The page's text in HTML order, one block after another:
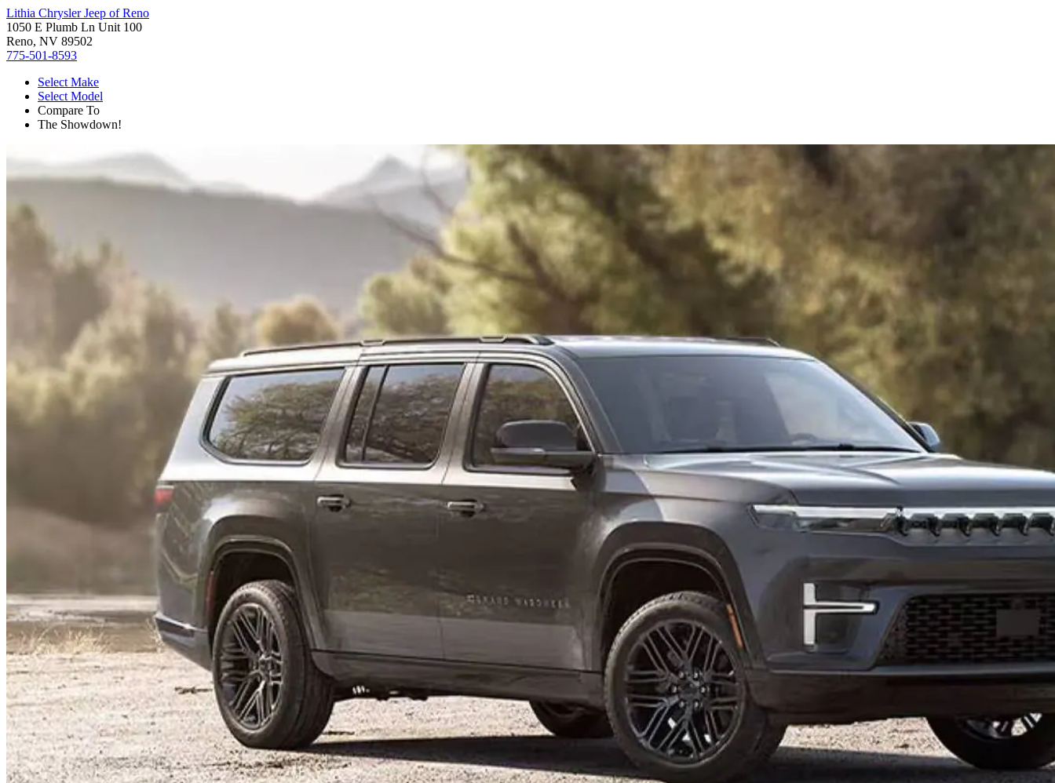
Lithia Chrysler Jeep of Reno
1050 E Plumb Ln Unit 100
Reno, NV 89502
775-501-8593
Select Make
Select Model
Compare To
The Showdown!